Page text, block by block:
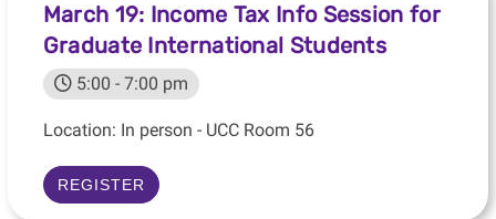
March 19: Income Tax Info Session for
Graduate International Students
5:00 - 7:00 pm
Location: In person - UCC Room 56
REGISTER